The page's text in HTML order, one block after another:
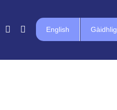
English Gàidhlig